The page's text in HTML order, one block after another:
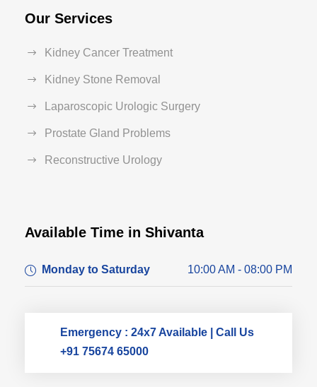
Dr. Dushyant Pawar
Typically replies within an hour
Our Services
Kidney Cancer Treatment
Kidney Stone Removal
Laparoscopic Urologic Surgery
Prostate Gland Problems
Reconstructive Urology
Available Time in Shivanta
Monday to Saturday 10:00 AM - 08:00 PM
Emergency : 24x7 Available | Call Us
+91 75674 65000